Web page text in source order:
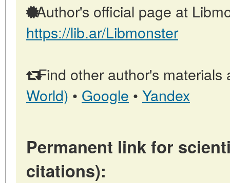
Author's official page at
https://lib.ar/Libmonster
Find other author's materials
World) • Google • Yandex
Permanent link for
citations):